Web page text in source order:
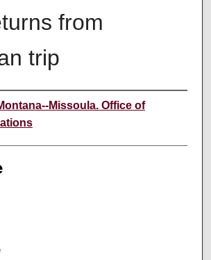
from
trip
Missoula. Office of